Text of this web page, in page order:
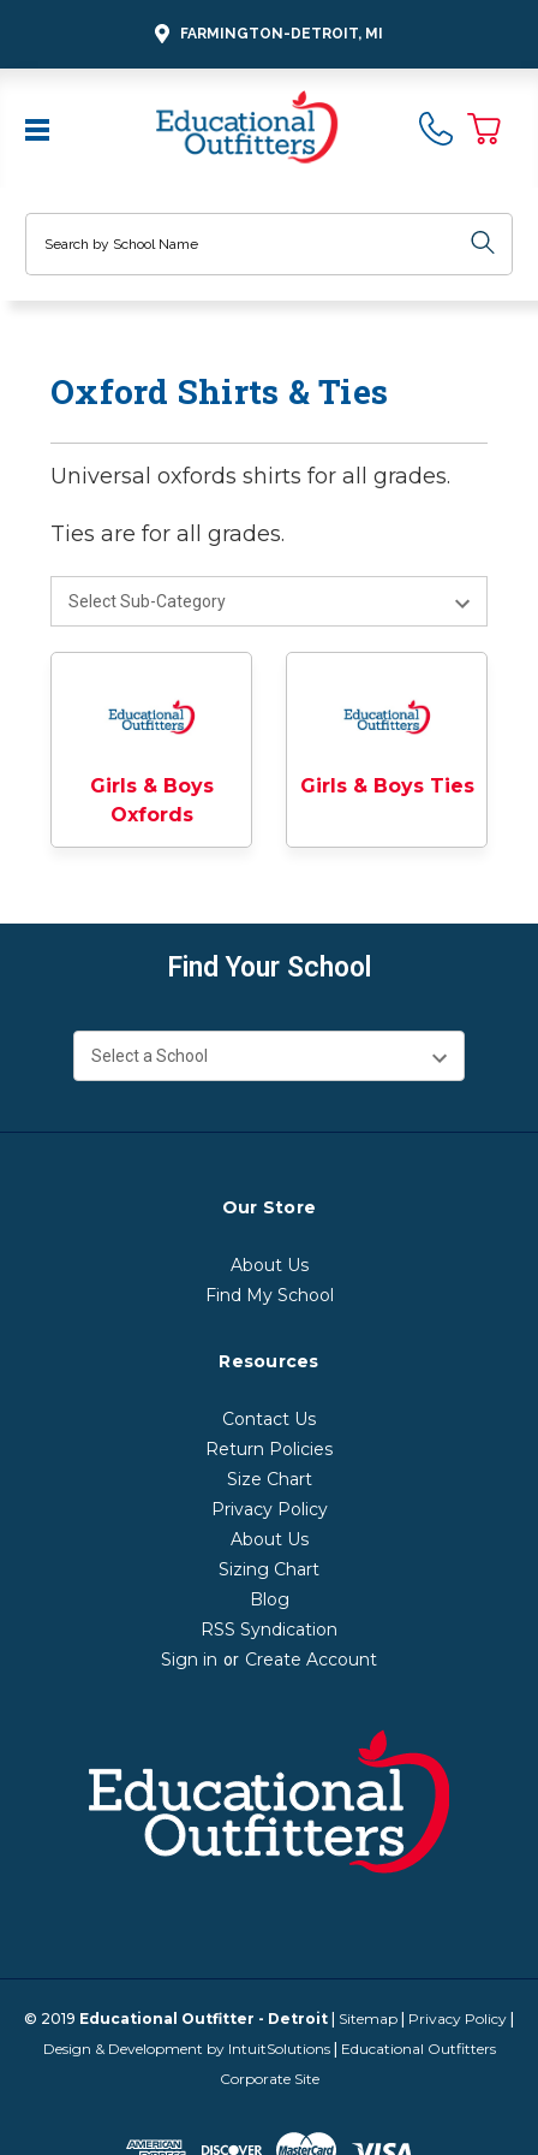
FARMINGTON-DETROIT, MI
Oxford Shirts & Ties
Universal oxfords shirts for all grades.
Ties are for all grades.
Girls & Boys
Oxfords
Girls & Boys Ties
Find Your School
Our Store
About Us
Find My School
Resources
Contact Us
Return Policies
Size Chart
Privacy Policy
About Us
Sizing Chart
Blog
RSS Syndication
Sign in or Create Account
© 2019 Educational Outfitter - Detroit Sitemap Privacy Policy
Design & Development by IntuitSolutions| Educational Outfitters
Corporate Site